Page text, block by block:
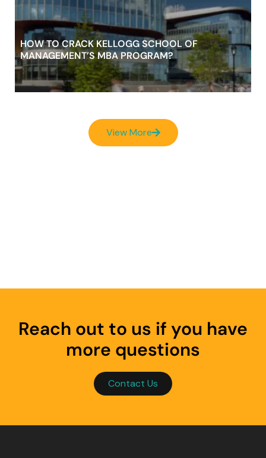
HOW TO CRACK KELLOGG SCHOOL OF
MANAGEMENT’S MBA PROGRAM?
View More
Reach out to us if you have
more questions
Contact Us